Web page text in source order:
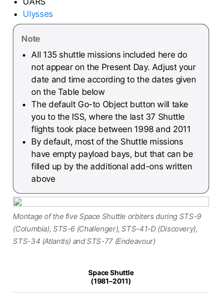
Ulysses
Note
All 135 shuttle missions included here do
not appear on the Present Day. Adjust your
date and time according to the dates given
on the Table below
The default Go-to Object button will take
you to the ISS, where the last 37 Shuttle
flights took place between 1998 and 2011
By default, most of the Shuttle missions
have empty payload bays, but that can be
filled up by the additional add-ons written
above
Montage of the five Space Shuttle orbiters during STS-9
(Columbia), STS-6 (Challenger), STS-41-D (Discovery),
STS-34 (Atlantis) and STS-77 (Endeavour)
Space Shuttle
(1981–2011)